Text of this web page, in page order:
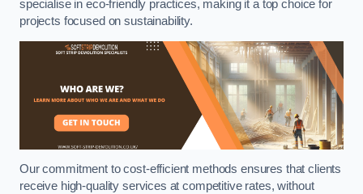
specialise in eco-friendly practices, making it a top choice for
projects focused on sustainability.
Our commitment to cost-efficient methods ensures that clients
receive high-quality services at competitive rates, without